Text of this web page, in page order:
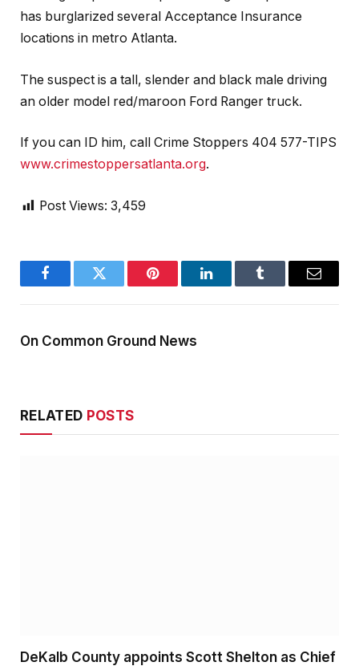
has burglarized several Acceptance Insurance
locations in metro Atlanta.
The suspect is a tall, slender and black male driving
an older model red/maroon Ford Ranger truck.
If you can ID him, call Crime Stoppers 404 577-TIPS
www.crimestoppersatlanta.org.
Post Views: 3,459
FacebookTwitter Pinterest LinkedInTumblr Email
On Common Ground News
RELATED POSTS
DeKalb County appoints Scott Shelton as Chief